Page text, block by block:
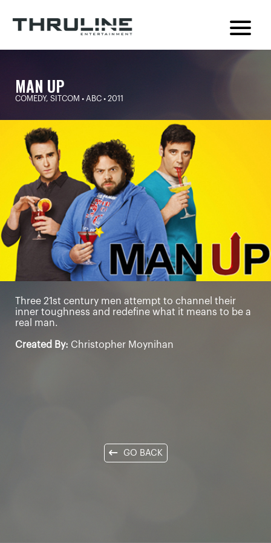
MAN UP
COMEDY, SITCOM • ABC • 2011
Three 21st century men attempt to channel their
inner toughness and redefine what it means to be a
real man.
Created By: Christopher Moynihan
GO BACK